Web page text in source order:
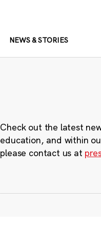
NEWS & STORIES
Check out the latest
education, and within
please contact us at